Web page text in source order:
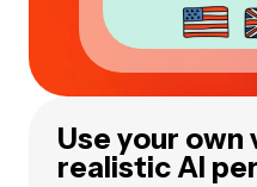
Use your own
realistic AI